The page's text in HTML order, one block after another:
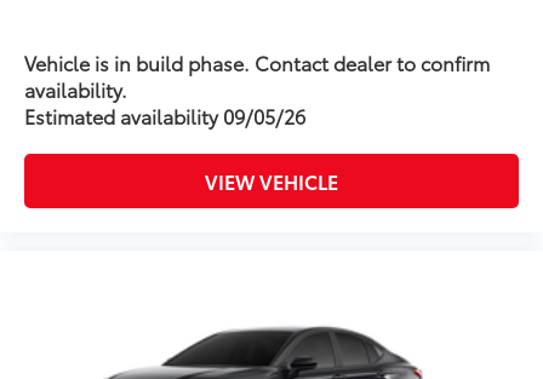
Vehicle is in build phase. Contact dealer to confirm
availability.
Estimated availability 09/05/26
VIEW VEHICLE